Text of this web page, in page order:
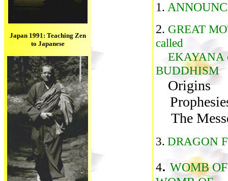
Japan 1991: Teaching Zen
to Japanese
1.
2. GREAT
called
EKAYANA
BUDDHISM
Origins
The
3. DRAGON
4. WOMB